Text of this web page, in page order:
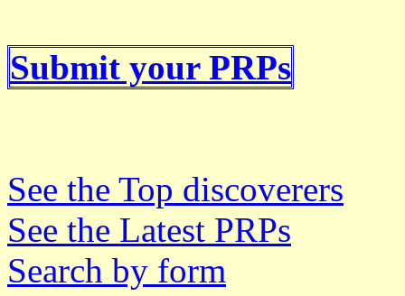
Submit your PRPs
See the Top discoverers
See the Latest PRPs
Search by form